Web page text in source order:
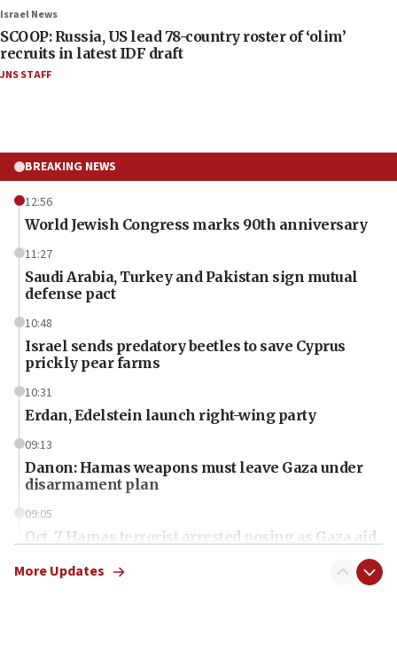
Israel News
SCOOP: Russia, US lead 78-country roster of ‘olim’
recruits in latest IDF draft
JNS STAFF
BREAKING NEWS
12:56
World Jewish Congress marks 90th anniversary
11:27
Saudi Arabia, Turkey and Pakistan sign mutual
defense pact
10:48
Israel sends predatory beetles to save Cyprus
prickly pear farms
10:31
Erdan, Edelstein launch right-wing party
09:13
Danon: Hamas weapons must leave Gaza under
disarmament plan
09:05
Oct. 7 Hamas terrorist arrested posing as Gaza aid
More Updates